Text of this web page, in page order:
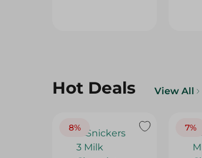
Hot Deals View All
8% 7%